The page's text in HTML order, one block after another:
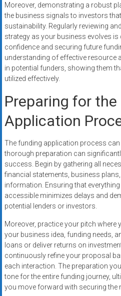
Moreover, demonstrating a robust
the business signals to investors
sustainability. Regularly reviewing
strategy as your business evolves
confidence and securing future
understanding of effective resource
in potential funders, showing them
utilized effectively.
Preparing for the
Application
The funding application process
thorough preparation can
success. Begin by gathering all
financial statements, business
information. Ensuring that
accessible minimizes delays and
potential lenders or investors.
Moreover, practice your pitch where
your business idea, funding needs,
loans or deliver returns on
continuously refine your proposal
each interaction. The preparation
tone for the entire funding journey,
you move forward with securing the